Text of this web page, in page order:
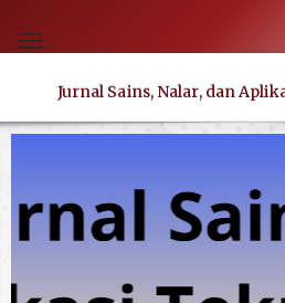
jump
content
Main
Content
Toggle
Jurnal Sains, Nalar, dan